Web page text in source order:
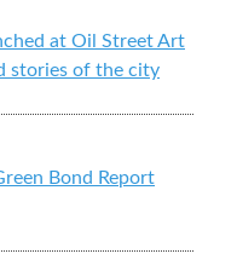
at Oil Street Art
stories of the city
Bond Report